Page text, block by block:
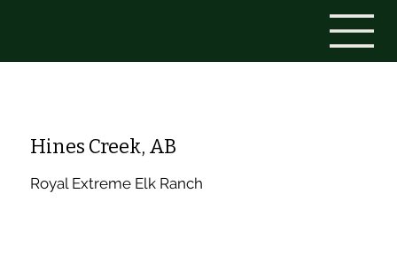
Hines Creek, AB
Royal Extreme Elk Ranch